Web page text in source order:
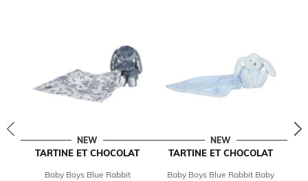
NEW
TARTINE ET CHOCOLAT
Baby Boys Blue Rabbit
NEW
TARTINE ET CHOCOLAT
Baby Boys Blue Rabbit Baby